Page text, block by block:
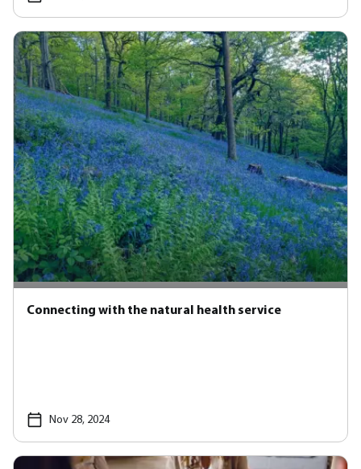
Connecting with the natural health service
Nov 28, 2024